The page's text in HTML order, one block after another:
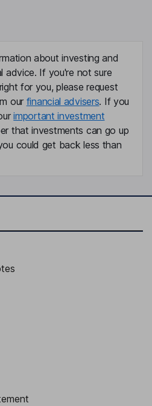
about investing and
advice. If you're not sure
for you, please request
our financial advisers. If you
important investment
that investments can go up
could get back less than